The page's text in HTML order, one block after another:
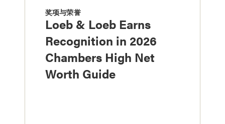
奖项与荣誉
Loeb & Loeb Earns
Recognition in 2026
Chambers High Net
Worth Guide